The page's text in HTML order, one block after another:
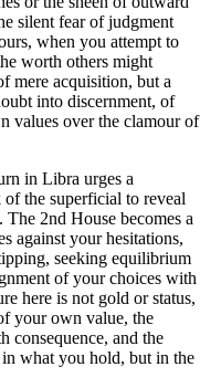
silent fear of judgment
when you attempt to
worth others might
mere acquisition, but a
into discernment, of
values over the clamour of
in Libra urges a
the superficial to reveal
2nd House becomes a
against your hesitations,
seeking equilibrium
of your choices with
here is not gold or status,
your own value, the
consequence, and the
in what you hold, but in the